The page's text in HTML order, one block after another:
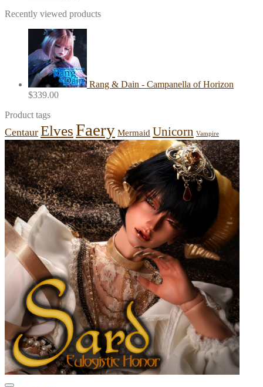
Recently viewed products
Rang & Dain - Campanella of Horizon
$339.00
Product tags
Centaur ElvesFaery Mermaid Unicorn Vampire